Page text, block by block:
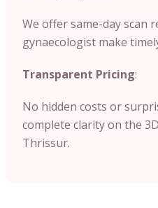
We offer same-day scan
gynaecologist make
Transparent Pricing:
No hidden costs or
complete clarity on the
Thrissur.